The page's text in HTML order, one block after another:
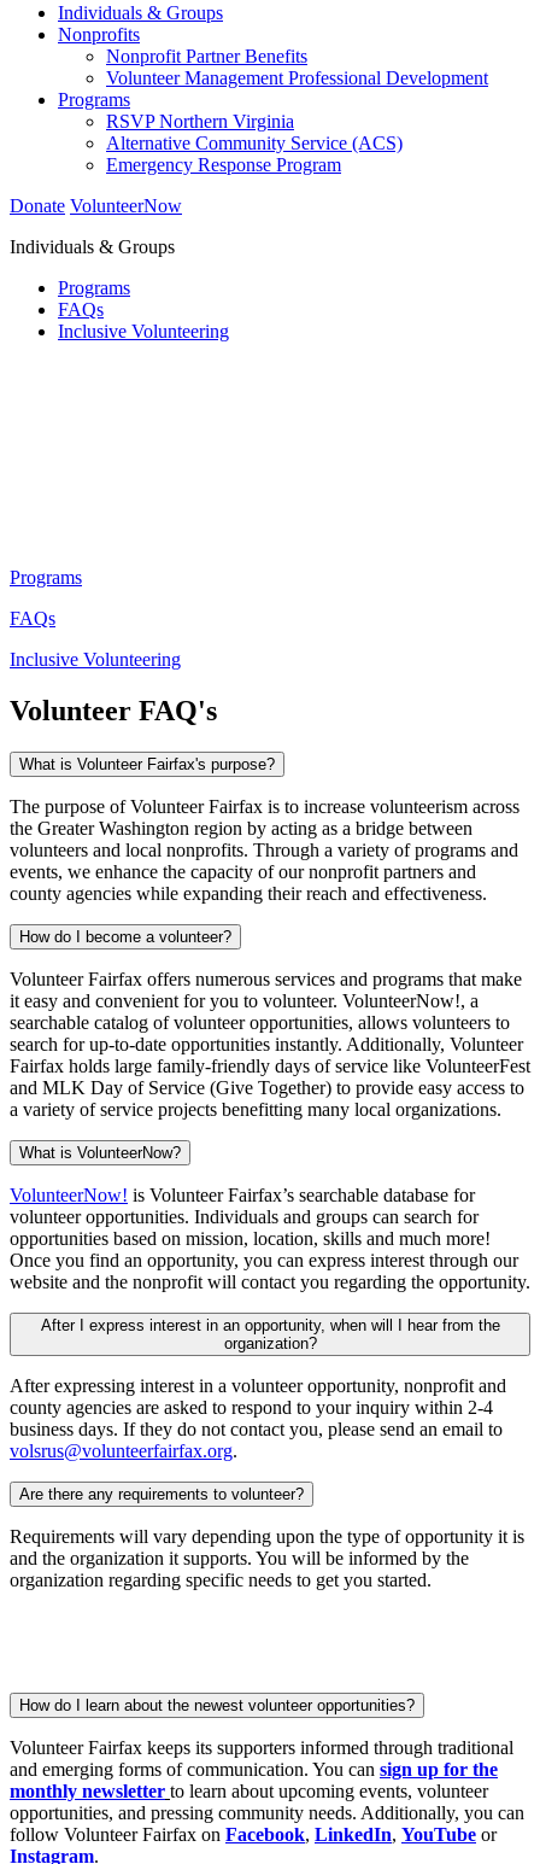
Individuals & Groups
Nonprofits
Nonprofit Partner Benefits
Volunteer Management Professional Development
Programs
RSVP Northern Virginia
Alternative Community Service (ACS)
Emergency Response Program
Donate VolunteerNow
Individuals & Groups
Programs
FAQs
Inclusive Volunteering
Programs
FAQs
Inclusive Volunteering
Volunteer FAQ's
What is Volunteer Fairfax's purpose?
The purpose of Volunteer Fairfax is to increase volunteerism across
the Greater Washington region by acting as a bridge between
volunteers and local nonprofits. Through a variety of programs and
events, we enhance the capacity of our nonprofit partners and
county agencies while expanding their reach and effectiveness.
How do I become a volunteer?
Volunteer Fairfax offers numerous services and programs that make
it easy and convenient for you to volunteer. VolunteerNow!, a
searchable catalog of volunteer opportunities, allows volunteers to
search for up-to-date opportunities instantly. Additionally, Volunteer
Fairfax holds large family-friendly days of service like VolunteerFest
and MLK Day of Service (Give Together) to provide easy access to
a variety of service projects benefitting many local organizations.
What is VolunteerNow?
VolunteerNow! is Volunteer Fairfax’s searchable database for
volunteer opportunities. Individuals and groups can search for
opportunities based on mission, location, skills and much more!
Once you find an opportunity, you can express interest through our
website and the nonprofit will contact you regarding the opportunity.
After I express interest in an opportunity, when will I hear from the
organization?
After expressing interest in a volunteer opportunity, nonprofit and
county agencies are asked to respond to your inquiry within 2-4
business days. If they do not contact you, please send an email to
volsrus@volunteerfairfax.org.
Are there any requirements to volunteer?
Requirements will vary depending upon the type of opportunity it is
and the organization it supports. You will be informed by the
organization regarding specific needs to get you started.
How do I learn about the newest volunteer opportunities?
Volunteer Fairfax keeps its supporters informed through traditional
and emerging forms of communication. You can sign up for the
monthly newsletter to learn about upcoming events, volunteer
opportunities, and pressing community needs. Additionally, you can
follow Volunteer Fairfax on Facebook, LinkedIn, YouTube or
Instagram.